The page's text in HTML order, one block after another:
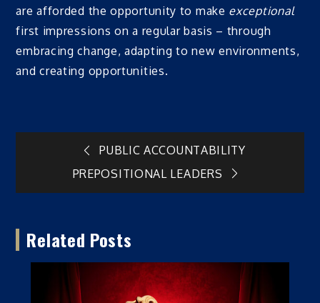
are afforded the opportunity to make exceptional
first impressions on a regular basis – through
embracing change, adapting to new environments,
and creating opportunities.
Post
navigation
PUBLIC ACCOUNTABILITY
PREPOSITIONAL LEADERS
Related Posts